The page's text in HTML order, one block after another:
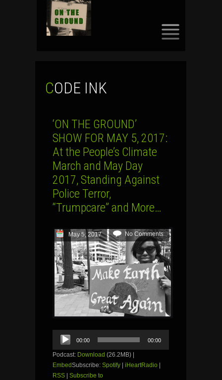
CODE INK
‘ON THE GROUND’
SHOW FOR MAY 5, 2017:
At the People’s Climate
March and May Day
2017, Standing Against
Police Terror,
“Trumpcare” and More…
May 5, 2017 No Comments
Audio
Player
00:00 00:00
Podcast: Download (26.2MB) |
EmbedSubscribe: Spotify iHeartRadio
RSS
Subscribe to